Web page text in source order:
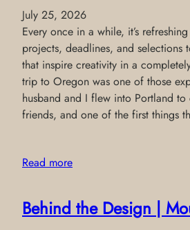
July 25, 2026
Every once in a while, it’s
projects, deadlines, and selections
that inspire creativity in a
trip to Oregon was one of those
husband and I flew into Portland to
friends, and one of the first things
Read more
Behind the Design |